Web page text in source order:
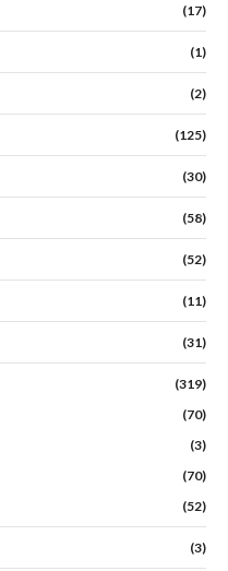
(17)
(1)
(2)
(125)
(30)
(58)
(52)
(11)
(31)
(319)
(70)
(3)
(70)
(52)
(3)